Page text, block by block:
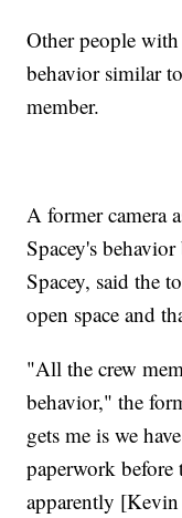
Other people
behavior similar
member.
A former camera
Spacey's
Spacey, said the
open space and
"All the crew
behavior," the
gets me is we
paperwork before
apparently [Kevin